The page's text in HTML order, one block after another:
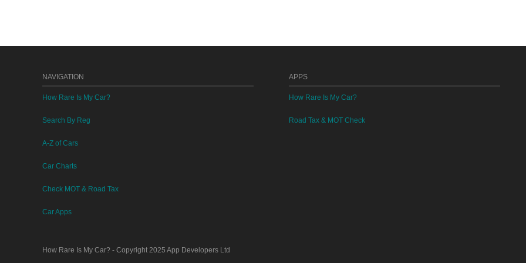
NAVIGATION
How Rare Is My Car?
Search By Reg
A-Z of Cars
Car Charts
Check MOT & Road Tax
Car Apps
APPS
How Rare Is My Car?
Road Tax & MOT Check
How Rare Is My Car? - Copyright 2025 App Developers Ltd